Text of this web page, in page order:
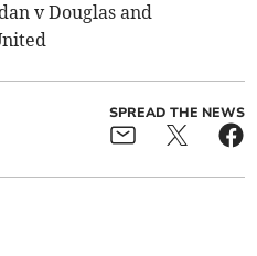
v Douglas and
SPREAD THE NEWS